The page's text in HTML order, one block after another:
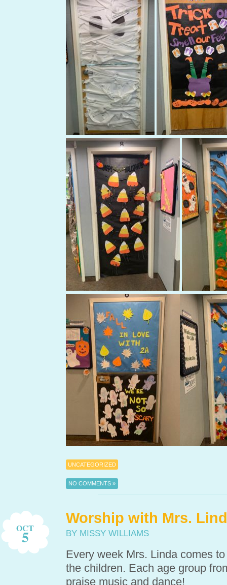
UNCATEGORIZED
NO COMMENTS »
OCT
5
Worship with Mrs.
BY MISSY WILLIAMS
Every week Mrs. Linda comes
the children. Each age group
praise music and dance!